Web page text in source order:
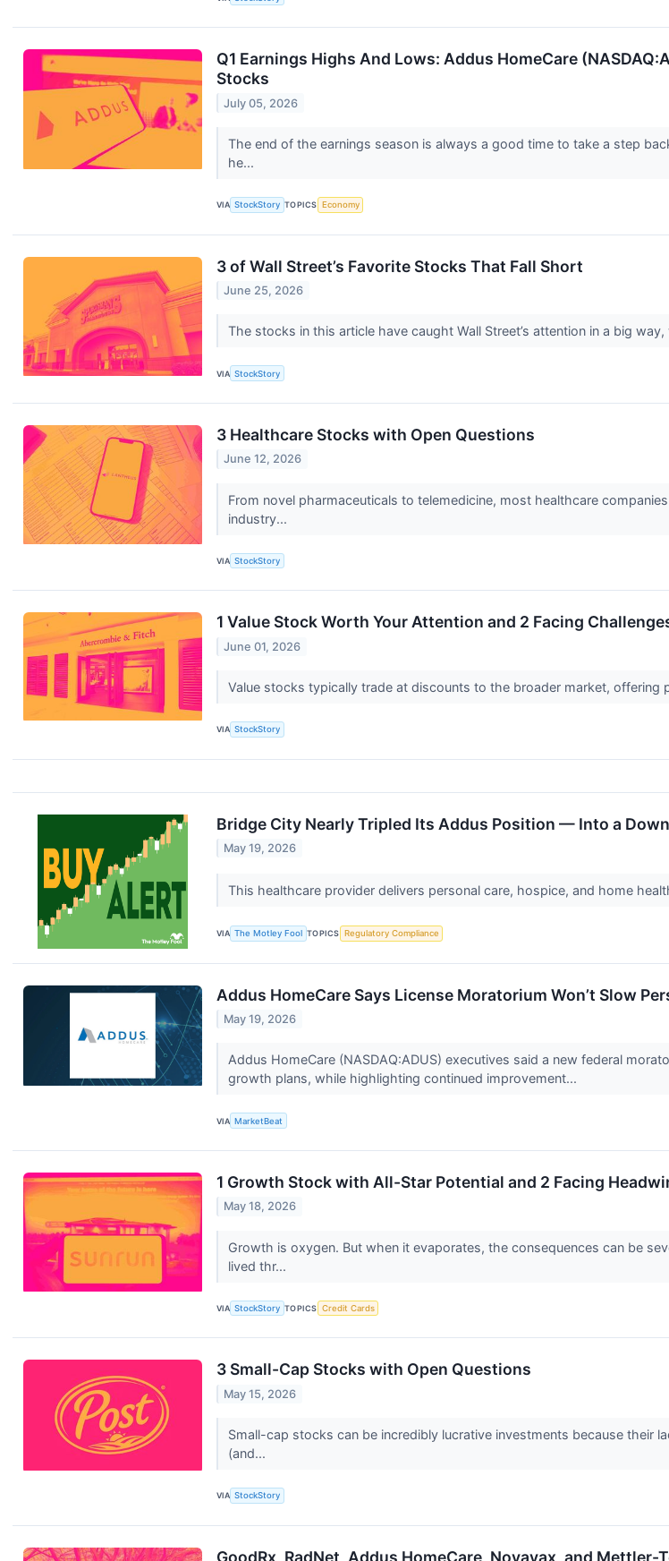
Q1 Earnings Highs And Lows: Addus HomeCare
Stocks
July 05, 2026
The end of the earnings season is always a good time to take a step
he...
VIA StockStory TOPICS Economy
3 of Wall Street’s Favorite Stocks That Fall Short
June 25, 2026
The stocks in this article have caught Wall Street’s attention in a big
VIA StockStory
3 Healthcare Stocks with Open Questions
June 12, 2026
From novel pharmaceuticals to telemedicine, most healthcare
industry...
VIA StockStory
1 Value Stock Worth Your Attention and 2 Facing
June 01, 2026
Value stocks typically trade at discounts to the broader market,
VIA StockStory
Bridge City Nearly Tripled Its Addus Position — Into a
May 19, 2026
This healthcare provider delivers personal care, hospice, and home
VIA The Motley Fool TOPICS Regulatory Compliance
Addus HomeCare Says License Moratorium Won’t Slow
May 19, 2026
Addus HomeCare (NASDAQ:ADUS) executives said a new federal
growth plans, while highlighting continued improvement...
VIA MarketBeat
1 Growth Stock with All-Star Potential and 2 Facing
May 18, 2026
Growth is oxygen. But when it evaporates, the consequences can be
lived thr...
VIA StockStory TOPICS Credit Cards
3 Small-Cap Stocks with Open Questions
May 15, 2026
Small-cap stocks can be incredibly lucrative investments because their
(and...
VIA StockStory
GoodRx, RadNet, Addus HomeCare, Novavax, and